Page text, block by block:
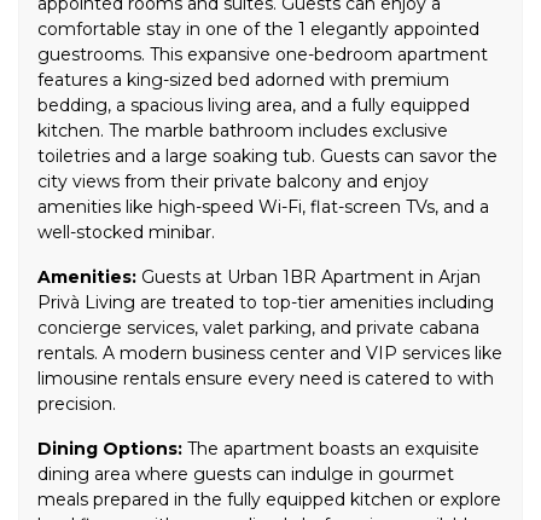
comfortable stay in one of the 1 elegantly appointed
guestrooms. This expansive one-bedroom apartment
features a king-sized bed adorned with premium
bedding, a spacious living area, and a fully equipped
kitchen. The marble bathroom includes exclusive
toiletries and a large soaking tub. Guests can savor the
city views from their private balcony and enjoy
amenities like high-speed Wi-Fi, flat-screen TVs, and a
well-stocked minibar.
Amenities: Guests at Urban 1BR Apartment in Arjan
Privà Living are treated to top-tier amenities including
concierge services, valet parking, and private cabana
rentals. A modern business center and VIP services like
limousine rentals ensure every need is catered to with
precision.
Dining Options: The apartment boasts an exquisite
dining area where guests can indulge in gourmet
meals prepared in the fully equipped kitchen or explore